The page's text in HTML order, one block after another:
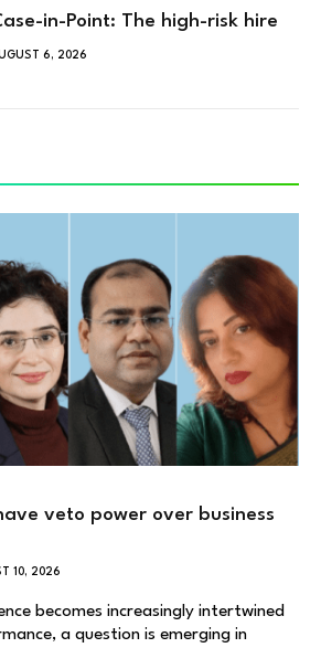
in-Point: The high-risk hire
6, 2026
veto power over business
10, 2026
becomes increasingly intertwined
a question is emerging in